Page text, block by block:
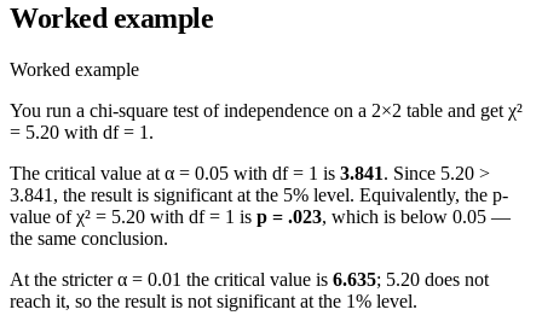
Worked example
Worked example
You run a chi-square test of independence on a 2×2 table and get χ²
= 5.20 with df = 1.
The critical value at α = 0.05 with df = 1 is 3.841. Since 5.20 >
3.841, the result is significant at the 5% level. Equivalently, the p-
value of χ² = 5.20 with df = 1 is p = .023, which is below 0.05 —
the same conclusion.
At the stricter α = 0.01 the critical value is 6.635; 5.20 does not
reach it, so the result is not significant at the 1% level.